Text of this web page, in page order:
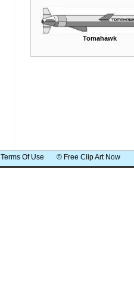
Tomahawk
Terms Of Use © Free Clip Art Now